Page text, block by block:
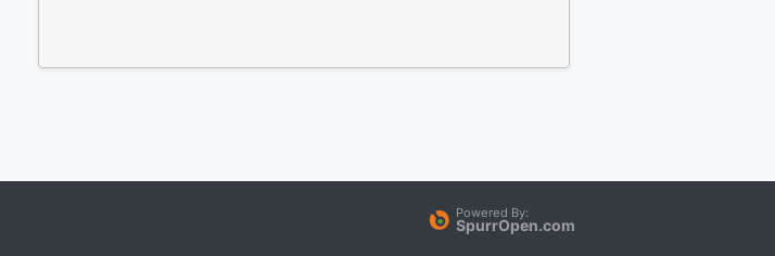
Powered By:
SpurrOpen.com